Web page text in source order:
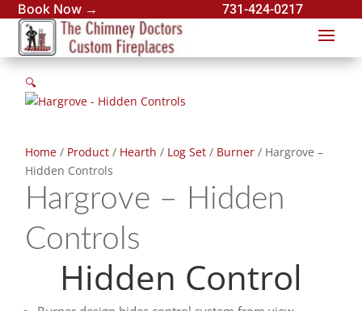
Book Now → 731-424-0217
🔍
Home / Product / Hearth / Log Set / Burner / Hargrove –
Hidden Controls
Hargrove – Hidden
Controls
Hidden Control